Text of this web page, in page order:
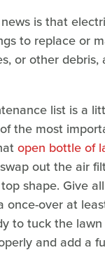
is that
to replace or
or other
list is a
the most
open bottle of
out the air
shape. Give
over at
to tuck the
and add a